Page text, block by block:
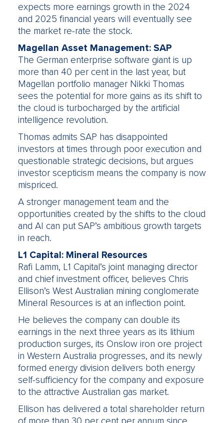
expects more earnings growth in the 2024
and 2025 financial years will eventually see
the market re-rate the stock.
Magellan Asset Management: SAP
The German enterprise software giant is up
more than 40 per cent in the last year, but
Magellan portfolio manager Nikki Thomas
sees the potential for more gains as its shift to
the cloud is turbocharged by the artificial
intelligence revolution.
Thomas admits SAP has disappointed
investors at times through poor execution and
questionable strategic decisions, but argues
investor scepticism means the company is now
mispriced.
A stronger management team and the
opportunities created by the shifts to the cloud
and AI can put SAP’s ambitious growth targets
in reach.
L1 Capital: Mineral Resources
Rafi Lamm, L1 Capital’s joint managing director
and chief investment officer, believes Chris
Ellison’s West Australian mining conglomerate
Mineral Resources is at an inflection point.
He believes the company can double its
earnings in the next three years as its lithium
production surges, its Onslow iron ore project
in Western Australia progresses, and its newly
formed energy division delivers both energy
self-sufficiency for the company and exposure
to the attractive Australian gas market.
Ellison has delivered a total shareholder return